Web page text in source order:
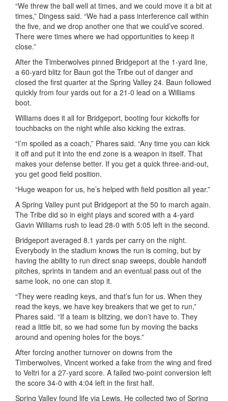
“We threw the ball well at times, and we could move it a bit at
times,” Dingess said. “We had a pass interference call within
the five, and we drop another one that we could’ve scored.
There were times where we had opportunities to keep it
close.”
After the Timberwolves pinned Bridgeport at the 1-yard line,
a 60-yard blitz for Baun got the Tribe out of danger and
closed the first quarter at the Spring Valley 24. Baun followed
quickly from four yards out for a 21-0 lead on a Williams
boot.
Williams does it all for Bridgeport, booting four kickoffs for
touchbacks on the night while also kicking the extras.
“I’m spoiled as a coach,” Phares said. “Any time you can kick
it off and put it into the end zone is a weapon in itself. That
makes your defense better. If you get a quick three-and-out,
you get good field position.
“Huge weapon for us, he’s helped with field position all year.”
A Spring Valley punt put Bridgeport at the 50 to march again.
The Tribe did so in eight plays and scored with a 4-yard
Gavin Williams rush to lead 28-0 with 5:05 left in the second.
Bridgeport averaged 8.1 yards per carry on the night.
Everybody in the stadium knows the run is coming, but by
having the ability to run direct snap sweeps, double handoff
pitches, sprints in tandem and an eventual pass out of the
same look, no one can stop it.
“They were reading keys, and that’s fun for us. When they
read the keys, we have key breakers that we get to run,”
Phares said. “If a team is blitzing, we don’t have to. They
read a little bit, so we had some fun by moving the backs
around and opening holes for the boys.”
After forcing another turnover on downs from the
Timberwolves, Vincent worked a fake from the wing and fired
to Veltri for a 27-yard score. A failed two-point conversion left
the score 34-0 with 4:04 left in the first half.
Spring Valley found life via Lewis. He collected two of Spring